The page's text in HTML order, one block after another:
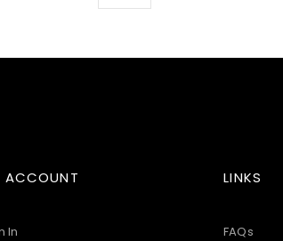
ACCOUNT
In
LINKS
FAQs